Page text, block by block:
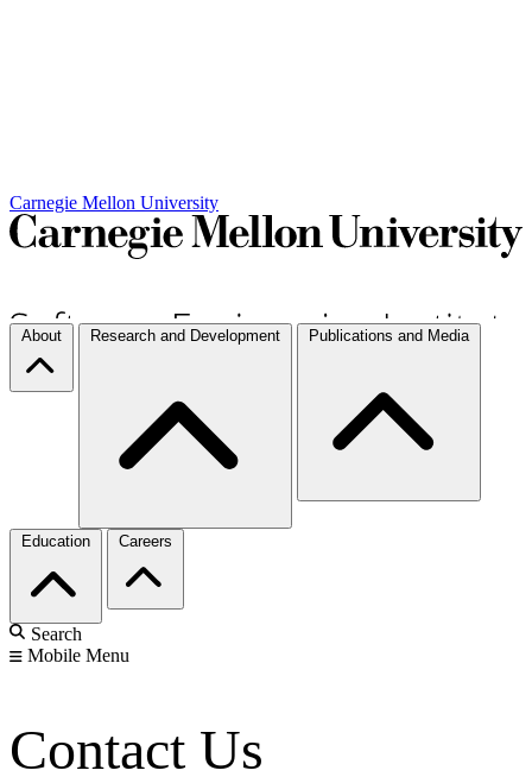
Carnegie Mellon University
About Research and Development Publications and Media
Education Careers
Search
Mobile Menu
Contact Us